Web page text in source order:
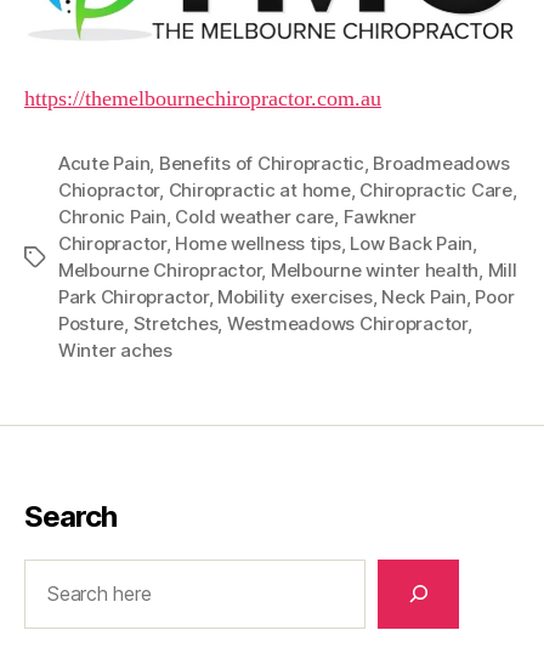
https://themelbournechiropractor.com.au
Tags
Acute Pain Benefits of Chiropractic Broadmeadows
Chiopractor, Chiropractic at home, Chiropractic Care,
Chronic Pain Cold weather care Fawkner
Chiropractor, Home wellness tips, Low Back Pain
Melbourne Chiropractor, Melbourne winter health Mill
Park Chiropractor, Mobility exercises, Neck Pain Poor
Posture Stretches, Westmeadows Chiropractor,
Winter aches
Search